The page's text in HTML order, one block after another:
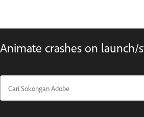
Animate crashes on launch/